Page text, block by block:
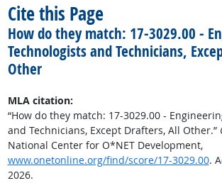
Cite this Page
How do they match: 17-3029.00 -
Technologists and Technicians,
Other
MLA citation:
“How do they match: 17-3029.00 -
and Technicians, Except Drafters, All Other.”
National Center for O*NET Development,
www.onetonline.org/find/score/17-3029.00.
2026.